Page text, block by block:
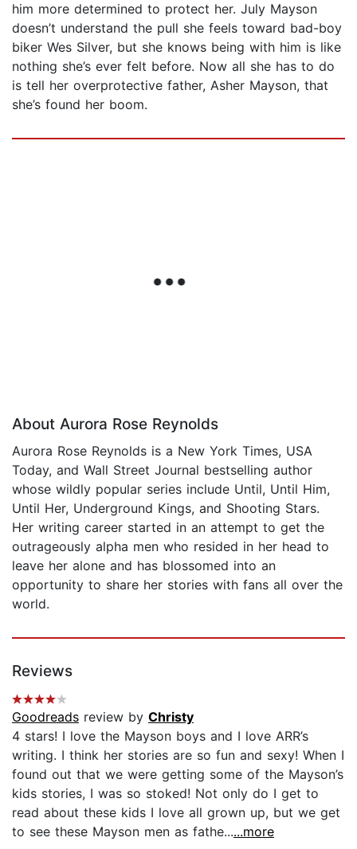
him more determined to protect her. July Mayson
doesn’t understand the pull she feels toward bad-boy
biker Wes Silver, but she knows being with him is like
nothing she’s ever felt before. Now all she has to do
is tell her overprotective father, Asher Mayson, that
she’s found her boom.
About Aurora Rose Reynolds
Aurora Rose Reynolds is a New York Times, USA
Today, and Wall Street Journal bestselling author
whose wildly popular series include Until, Until Him,
Until Her, Underground Kings, and Shooting Stars.
Her writing career started in an attempt to get the
outrageously alpha men who resided in her head to
leave her alone and has blossomed into an
opportunity to share her stories with fans all over the
world.
Reviews
Goodreads review by Christy
4 stars! I love the Mayson boys and I love ARR’s
writing. I think her stories are so fun and sexy! When I
found out that we were getting some of the Mayson’s
kids stories, I was so stoked! Not only do I get to
read about these kids I love all grown up, but we get
to see these Mayson men as fathe......more